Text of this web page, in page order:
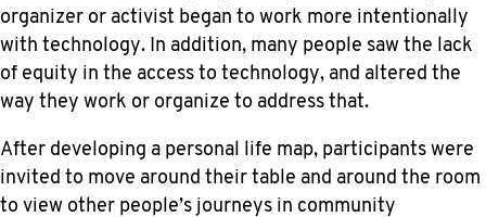
organizer or activist began to work more intentionally
with technology. In addition, many people saw the lack
of equity in the access to technology, and altered the
way they work or organize to address that.
After developing a personal life map, participants were
invited to move around their table and around the room
to view other people’s journeys in community